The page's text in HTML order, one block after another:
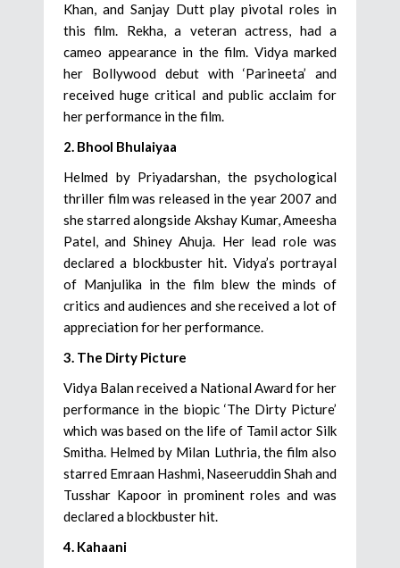
Khan, and Sanjay Dutt play pivotal roles in
this film. Rekha, a veteran actress, had a
cameo appearance in the film. Vidya marked
her Bollywood debut with ‘Parineeta’ and
received huge critical and public acclaim for
her performance in the film.
2. Bhool Bhulaiyaa
Helmed by Priyadarshan, the psychological
thriller film was released in the year 2007 and
she starred alongside Akshay Kumar, Ameesha
Patel, and Shiney Ahuja. Her lead role was
declared a blockbuster hit. Vidya’s portrayal
of Manjulika in the film blew the minds of
critics and audiences and she received a lot of
appreciation for her performance.
3. The Dirty Picture
Vidya Balan received a National Award for her
performance in the biopic ‘The Dirty Picture’
which was based on the life of Tamil actor Silk
Smitha. Helmed by Milan Luthria, the film also
starred Emraan Hashmi, Naseeruddin Shah and
Tusshar Kapoor in prominent roles and was
declared a blockbuster hit.
4. Kahaani